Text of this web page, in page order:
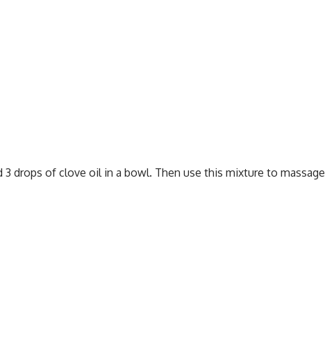
drops of clove oil in a bowl. Then use this mixture to